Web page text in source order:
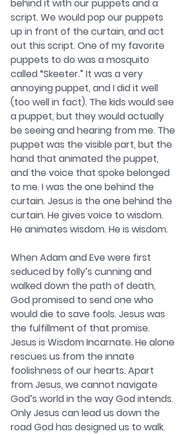
behind it with our puppets and a
script. We would pop our puppets
up in front of the curtain, and act
out this script. One of my favorite
puppets to do was a mosquito
called “Skeeter.” It was a very
annoying puppet, and I did it well
(too well in fact). The kids would see
a puppet, but they would actually
be seeing and hearing from me. The
puppet was the visible part, but the
hand that animated the puppet,
and the voice that spoke belonged
to me. I was the one behind the
curtain. Jesus is the one behind the
curtain. He gives voice to wisdom.
He animates wisdom. He is wisdom.
When Adam and Eve were first
seduced by folly’s cunning and
walked down the path of death,
God promised to send one who
would die to save fools. Jesus was
the fulfillment of that promise.
Jesus is Wisdom Incarnate. He alone
rescues us from the innate
foolishness of our hearts. Apart
from Jesus, we cannot navigate
God’s world in the way God intends.
Only Jesus can lead us down the
road God has designed us to walk.